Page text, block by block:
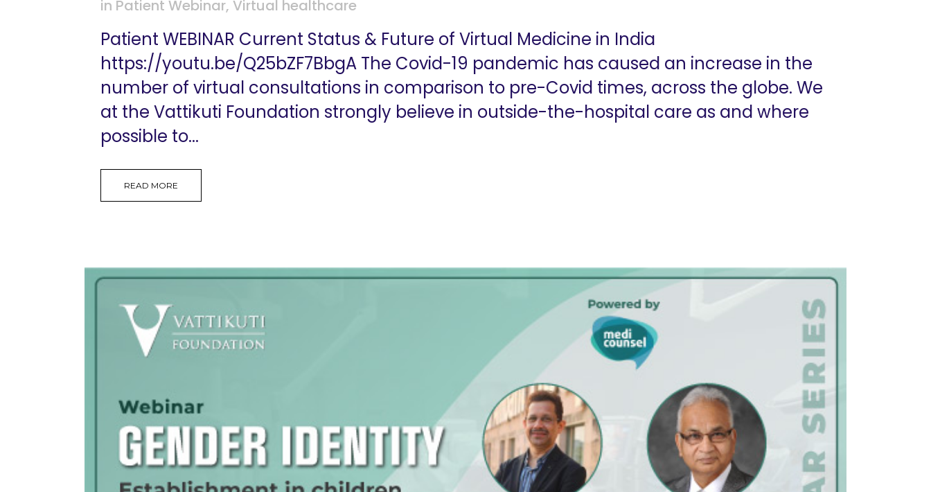
in Patient Webinar, Virtual healthcare
Patient WEBINAR Current Status & Future of Virtual Medicine in India
https://youtu.be/Q25bZF7BbgA The Covid-19 pandemic has caused an increase in the
number of virtual consultations in comparison to pre-Covid times, across the globe. We
at the Vattikuti Foundation strongly believe in outside-the-hospital care as and where
possible to...
READ MORE